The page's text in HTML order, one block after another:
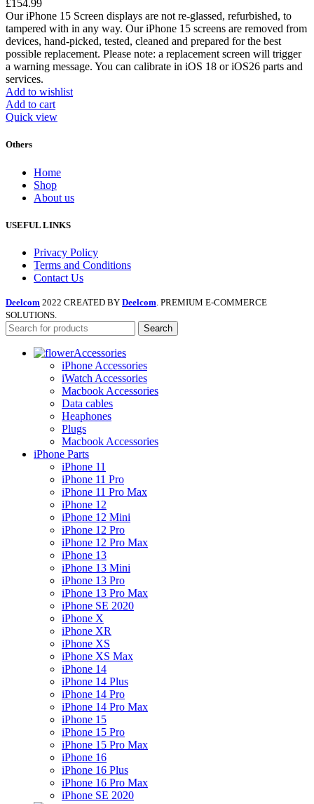
£154.99
Our iPhone 15 Screen displays are not re-glassed, refurbished, to
tampered with in any way. Our iPhone 15 screens are removed from
devices, hand-picked, tested, cleaned and prepared for the best
possible replacement. Please note: a replacement screen will trigger
a warning message. You can calibrate in iOS 18 or iOS26 parts and
services.
Add to wishlist
Add to cart
Quick view
Others
Home
Shop
About us
USEFUL LINKS
Privacy Policy
Terms and Conditions
Contact Us
Deelcom 2022 CREATED BY Deelcom . PREMIUM E-COMMERCE
SOLUTIONS.
Search
Accessories
iPhone Accessories
iWatch Accessories
Macbook Accessories
Data cables
Heaphones
Plugs
Macbook Accessories
iPhone Parts
iPhone 11
iPhone 11 Pro
iPhone 11 Pro Max
iPhone 12
iPhone 12 Mini
iPhone 12 Pro
iPhone 12 Pro Max
iPhone 13
iPhone 13 Mini
iPhone 13 Pro
iPhone 13 Pro Max
iPhone SE 2020
iPhone X
iPhone XR
iPhone XS
iPhone XS Max
iPhone 14
iPhone 14 Plus
iPhone 14 Pro
iPhone 14 Pro Max
iPhone 15
iPhone 15 Pro
iPhone 15 Pro Max
iPhone 16
iPhone 16 Plus
iPhone 16 Pro Max
iPhone SE 2020